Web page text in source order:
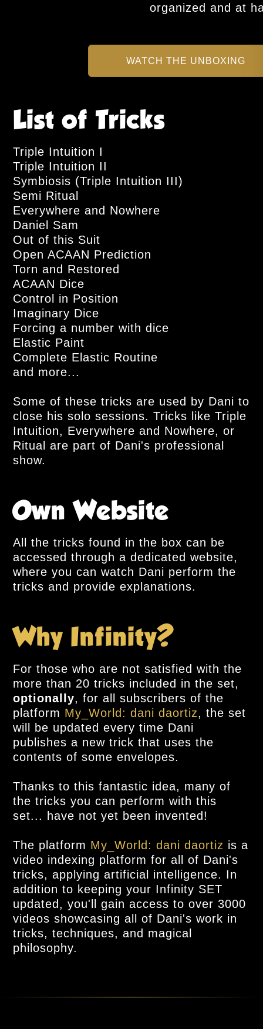
organized and at
WATCH THE UNBOXING
List of Tricks
Triple Intuition I
Triple Intuition II
Symbiosis (Triple Intuition III)
Semi Ritual
Everywhere and Nowhere
Daniel Sam
Out of this Suit
Open ACAAN Prediction
Torn and Restored
ACAAN Dice
Control in Position
Imaginary Dice
Forcing a number with dice
Elastic Paint
Complete Elastic Routine
and more...
Some of these tricks are used by Dani to
close his solo sessions. Tricks like Triple
Intuition, Everywhere and Nowhere, or
Ritual are part of Dani's professional
show.
Own Website
All the tricks found in the box can be
accessed through a dedicated website,
where you can watch Dani perform the
tricks and provide explanations.
Why Infinity?
For those who are not satisfied with the
more than 20 tricks included in the set,
optionally, for all subscribers of the
platform My_World: dani daortiz, the set
will be updated every time Dani
publishes a new trick that uses the
contents of some envelopes.
Thanks to this fantastic idea, many of
the tricks you can perform with this
set... have not yet been invented!
The platform My_World: dani daortiz is a
video indexing platform for all of Dani's
tricks, applying artificial intelligence. In
addition to keeping your Infinity SET
updated, you'll gain access to over 3000
videos showcasing all of Dani's work in
tricks, techniques, and magical
philosophy.